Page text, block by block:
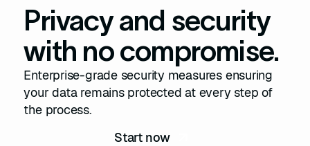
29
"company_type": "Public
Company" ,
30
"founded_year": 1976 ,
31
"verified" true
"social_profiles"
"twitter"
"https://twitter.com/apple"
"facebook"
Privacy and security
with no compromise.
Enterprise-grade security measures ensuring
your data remains protected at every step of
the process.
Start now